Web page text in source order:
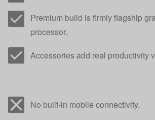
Premium build is firmly flagship
processor.
Accessories add real productivity
No built-in mobile connectivity.